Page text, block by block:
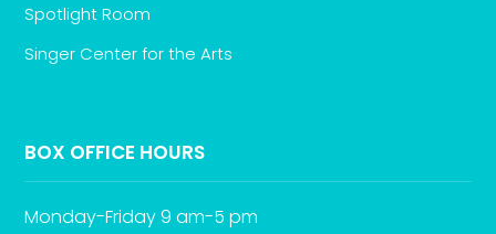
Spotlight Room
Singer Center for the Arts
BOX OFFICE HOURS
Monday-Friday 9 am-5 pm